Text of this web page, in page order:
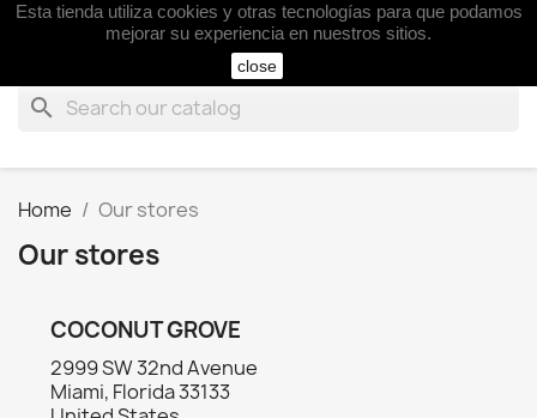
search
Home Our stores
Our stores
COCONUT GROVE
2999 SW 32nd Avenue
Miami, Florida 33133
Esta tienda utiliza cookies y otras tecnologías para que podamos
mejorar su experiencia en nuestros sitios.
close